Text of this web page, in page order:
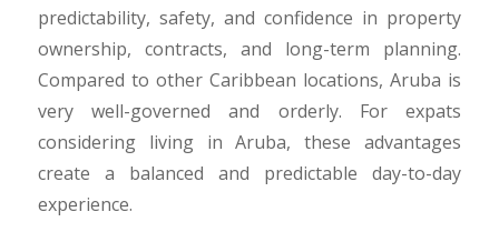
predictability, safety, and confidence in property
ownership, contracts, and long-term planning.
Compared to other Caribbean locations, Aruba is
very well-governed and orderly. For expats
considering living in Aruba, these advantages
create a balanced and predictable day-to-day
experience.